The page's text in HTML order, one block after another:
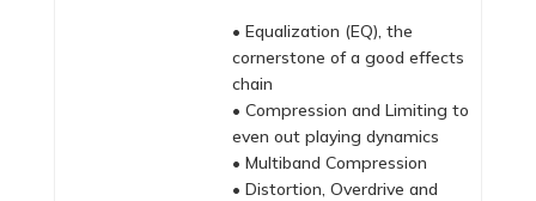
• Equalization (EQ), the
cornerstone of a good effects
chain
• Compression and Limiting to
even out playing dynamics
• Multiband Compression
• Distortion, Overdrive and